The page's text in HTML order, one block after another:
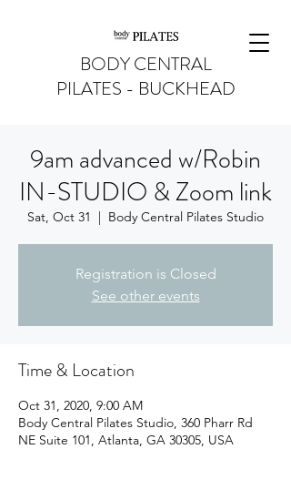
BODY CENTRAL
PILATES - BUCKHEAD
9am advanced w/Robin
IN-STUDIO & Zoom link
Sat, Oct 31
  |
Body Central Pilates Studio
Registration is Closed
See other events
Time & Location
Oct 31, 2020, 9:00 AM
Body Central Pilates Studio, 360 Pharr Rd
NE Suite 101, Atlanta, GA 30305, USA